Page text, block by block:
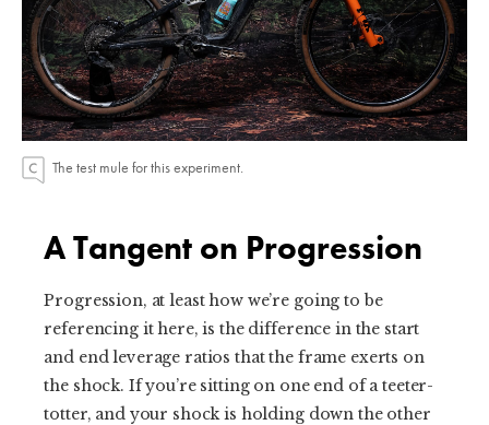
The test mule for this experiment.
A Tangent on Progression
Progression, at least how we’re going to be
referencing it here, is the difference in the start
and end leverage ratios that the frame exerts on
the shock. If you’re sitting on one end of a teeter-
totter, and your shock is holding down the other